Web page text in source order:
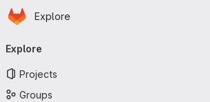
Skip to main content
Homepage
Explore
navigation
Explore
Projects
Groups